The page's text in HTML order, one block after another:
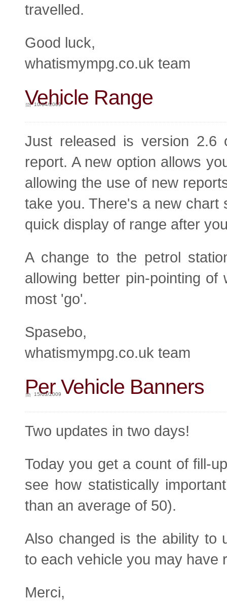
travelled.
Good luck,
whatismympg.co.uk team
Vehicle Range
10/04/2009
Just released is version
report. A new option allows
allowing the use of new
take you. There's a new chart
quick display of range after
A change to the petrol
allowing better pin-pointing
most 'go'.
Spasebo,
whatismympg.co.uk team
Per Vehicle Banners
15/03/2009
Two updates in two days!
Today you get a count of fill-
see how statistically
than an average of 50).
Also changed is the ability to
to each vehicle you may have
Merci,